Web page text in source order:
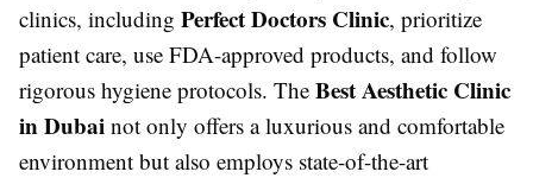
clinics, including Perfect Doctors Clinic, prioritize
patient care, use FDA-approved products, and follow
rigorous hygiene protocols. The Best Aesthetic Clinic
in Dubai not only offers a luxurious and comfortable
environment but also employs state-of-the-art